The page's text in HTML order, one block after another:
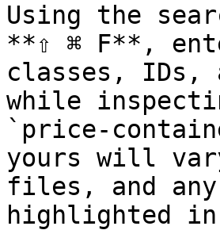
Using the
**⇧ ⌘ F**,
classes, IDs,
while
`price-
yours will
files, and
highlighted